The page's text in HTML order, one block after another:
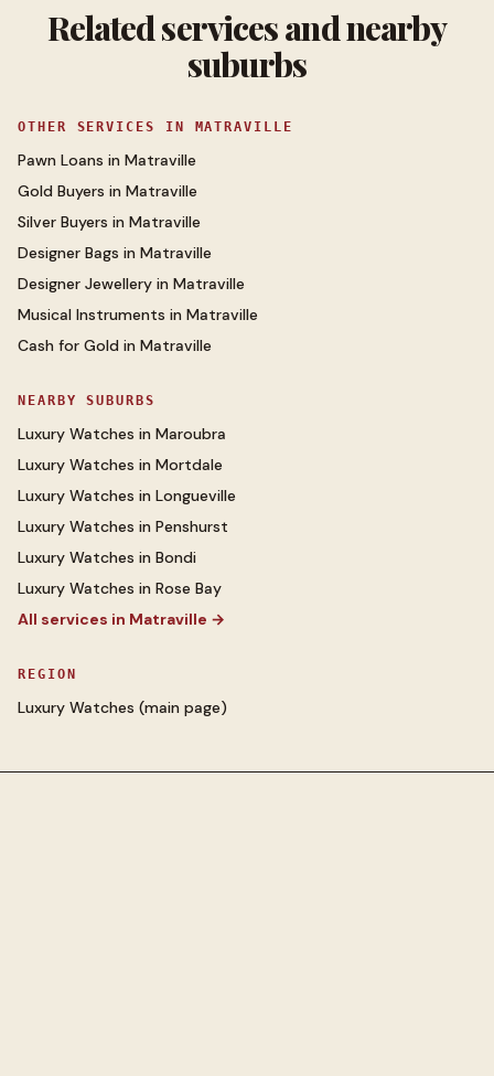
Related services and nearby
suburbs
OTHER SERVICES IN MATRAVILLE
Pawn Loans in Matraville
Gold Buyers in Matraville
Silver Buyers in Matraville
Designer Bags in Matraville
Designer Jewellery in Matraville
Musical Instruments in Matraville
Cash for Gold in Matraville
NEARBY SUBURBS
Luxury Watches in Maroubra
Luxury Watches in Mortdale
Luxury Watches in Longueville
Luxury Watches in Penshurst
Luxury Watches in Bondi
Luxury Watches in Rose Bay
All services in Matraville →
REGION
Luxury Watches (main page)